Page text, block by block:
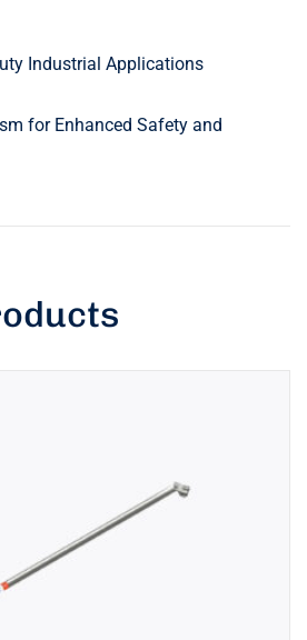
Industrial Applications
for Enhanced Safety and